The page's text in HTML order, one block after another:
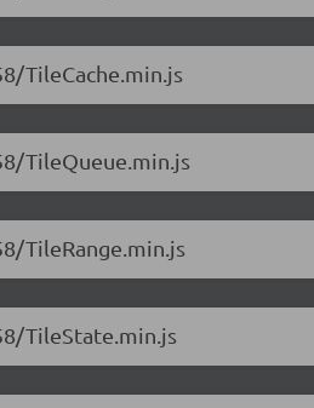
TileCache.min.js
TileQueue.min.js
TileRange.min.js
TileState.min.js